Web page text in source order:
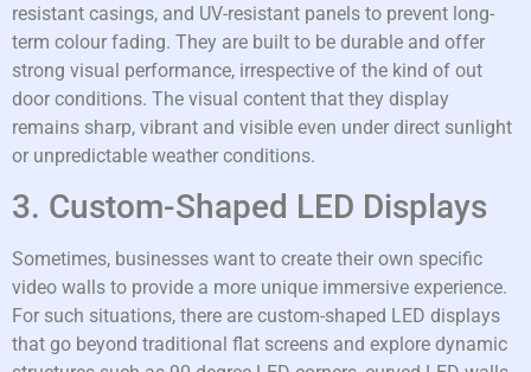
resistant casings, and UV-resistant panels to prevent long-
term colour fading. They are built to be durable and offer
strong visual performance, irrespective of the kind of out
door conditions. The visual content that they display
remains sharp, vibrant and visible even under direct sunlight
or unpredictable weather conditions.
3. Custom-Shaped LED Displays
Sometimes, businesses want to create their own specific
video walls to provide a more unique immersive experience.
For such situations, there are custom-shaped LED displays
that go beyond traditional flat screens and explore dynamic